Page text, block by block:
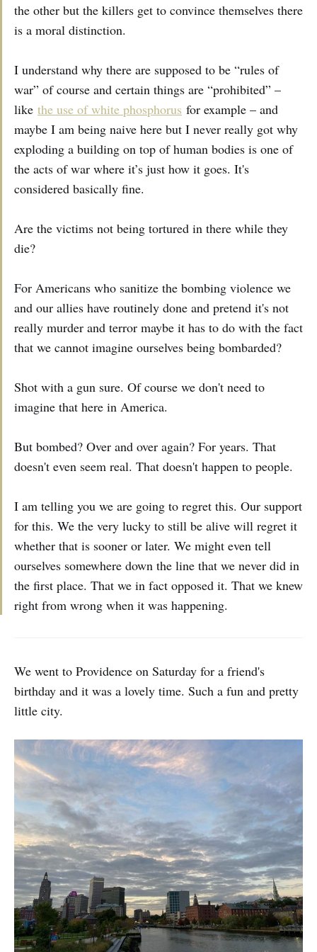
the other but the killers get to convince themselves there
is a moral distinction.
I understand why there are supposed to be “rules of
war” of course and certain things are “prohibited” –
like the use of white phosphorus for example – and
maybe I am being naive here but I never really got why
exploding a building on top of human bodies is one of
the acts of war where it’s just how it goes. It's
considered basically fine.
Are the victims not being tortured in there while they
die?
For Americans who sanitize the bombing violence we
and our allies have routinely done and pretend it's not
really murder and terror maybe it has to do with the fact
that we cannot imagine ourselves being bombarded?
Shot with a gun sure. Of course we don't need to
imagine that here in America.
But bombed? Over and over again? For years. That
doesn't even seem real. That doesn't happen to people.
I am telling you we are going to regret this. Our support
for this. We the very lucky to still be alive will regret it
whether that is sooner or later. We might even tell
ourselves somewhere down the line that we never did in
the first place. That we in fact opposed it. That we knew
right from wrong when it was happening.
We went to Providence on Saturday for a friend's
birthday and it was a lovely time. Such a fun and pretty
little city.